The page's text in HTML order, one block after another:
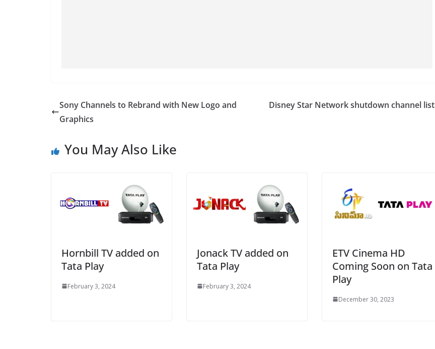
Sony Channels to Rebrand with New Logo and
Graphics
Disney Star Network shutdown channel list
You May Also Like
Hornbill TV added on
Tata Play
February 3, 2024
Jonack TV added on
Tata Play
February 3, 2024
ETV Cinema HD
Coming Soon on Tata
Play
December 30, 2023